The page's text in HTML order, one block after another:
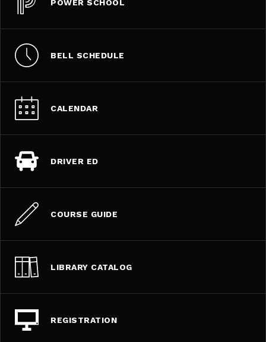
POWER SCHOOL
BELL SCHEDULE
CALENDAR
DRIVER ED
COURSE GUIDE
LIBRARY CATALOG
REGISTRATION